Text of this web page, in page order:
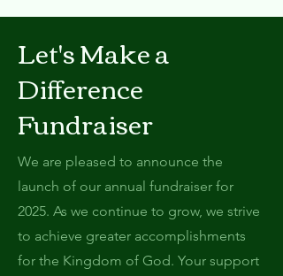
Let's Make a
Difference
Fundraiser
We are pleased to announce the
launch of our annual fundraiser for
2025. As we continue to grow, we strive
to achieve greater accomplishments
for the Kingdom of God. Your support